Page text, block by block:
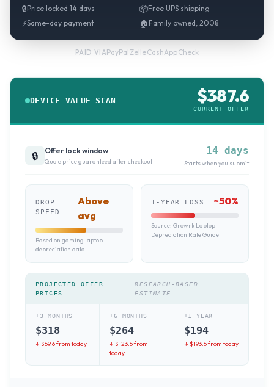
🔒Price locked 14 days 📦Free UPS shipping
⚡Same-day payment 🏠 Family owned, 2008
PAID VIAPayPal·Zelle·CashApp·Check
DEVICE VALUE SCAN $387.6
CURRENT OFFER
🔒 Offer lock window
Quote price guaranteed after checkout
14 days
Starts when you submit
DROP
SPEED
Above
avg
Based on gaming laptop
depreciation data
1-YEAR LOSS ~50%
Source: Growrk Laptop
Depreciation Rate Guide
PROJECTED OFFER
PRICES
RESEARCH-BASED
ESTIMATE
+3 MONTHS
$318
↓ $69.6from today
+6 MONTHS
$264
↓ $123.6from
today
+1 YEAR
$194
↓ $193.6from today